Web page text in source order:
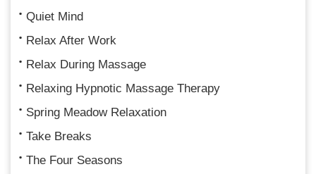
Quiet Mind
Relax After Work
Relax During Massage
Relaxing Hypnotic Massage Therapy
Spring Meadow Relaxation
Take Breaks
The Four Seasons